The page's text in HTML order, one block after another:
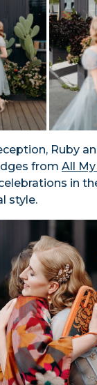
Ruby
from All
in
style.